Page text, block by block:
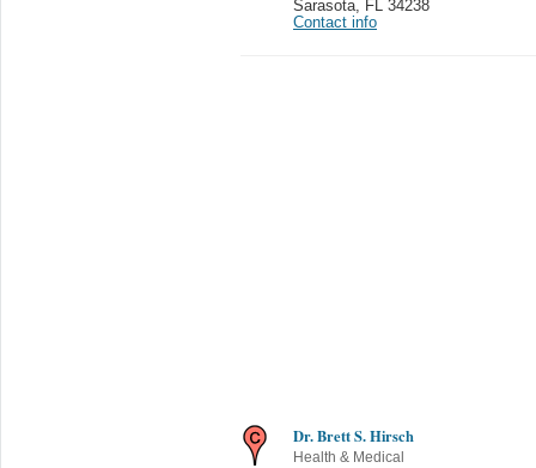
Sarasota
FL 34238
Contact info
Dr. Brett S. Hirsch
Health & Medical